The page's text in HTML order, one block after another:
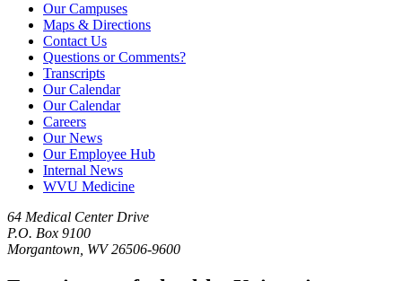
Our Campuses
Maps & Directions
Contact Us
Questions or Comments?
Transcripts
Our Calendar
Our Calendar
Careers
Our News
Our Employee Hub
Internal News
WVU Medicine
64 Medical Center Drive
P.O. Box 9100
Morgantown, WV 26506-9600